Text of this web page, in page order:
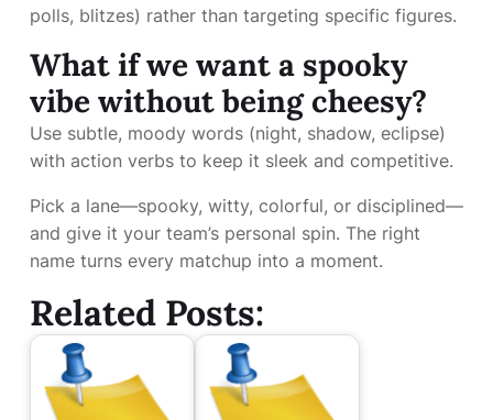
polls, blitzes) rather than targeting specific figures.
What if we want a spooky
vibe without being cheesy?
Use subtle, moody words (night, shadow, eclipse)
with action verbs to keep it sleek and competitive.
Pick a lane—spooky, witty, colorful, or disciplined—
and give it your team’s personal spin. The right
name turns every matchup into a moment.
Related Posts: